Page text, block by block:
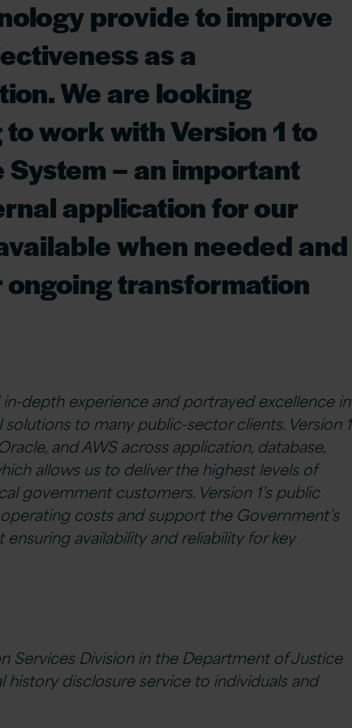
provide to improve
as a
We are looking
work with Version 1 to
– an important
application for our
when needed and
transformation
in-depth experience and portrayed excellence in
to many public-sector clients. Version 1
and AWS across application, database,
allows us to deliver the highest levels of
government customers. Version 1’s public
costs and support the Government’s
availability and reliability for key
Services Division in the Department of Justice
disclosure service to individuals and